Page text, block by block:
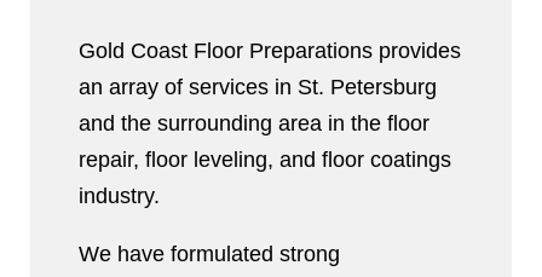
Gold Coast Floor Preparations provides
an array of services in St. Petersburg
and the surrounding area in the floor
repair, floor leveling, and floor coatings
industry.
We have formulated strong